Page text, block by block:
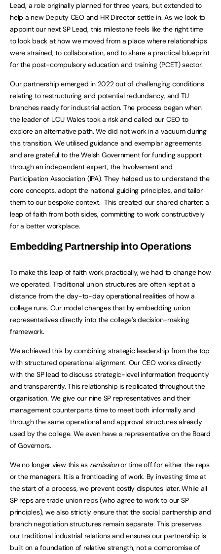
Lead, a role originally planned for three years, but extended to
help a new Deputy CEO and HR Director settle in. As we look to
appoint our next SP Lead, this milestone feels like the right time
to look back at how we moved from a place where relationships
were strained, to collaboration, and to share a practical blueprint
for the post-compulsory education and training (PCET) sector.
Our partnership emerged in 2022 out of challenging conditions
relating to restructuring and potential redundancy, and TU
branches ready for industrial action. The process began when
the leader of UCU Wales took a risk and called our CEO to
explore an alternative path. We did not work in a vacuum during
this transition. We utilised guidance and exemplar agreements
and are grateful to the Welsh Government for funding support
through an independent expert, the Involvement and
Participation Association (IPA). They helped us to understand the
core concepts, adopt the national guiding principles, and tailor
them to our bespoke context. This created our shared charter: a
leap of faith from both sides, committing to work constructively
for a better workplace.
Embedding Partnership into Operations
To make this leap of faith work practically, we had to change how
we operated. Traditional union structures are often kept at a
distance from the day-to-day operational realities of how a
college runs. Our model changes that by embedding union
representatives directly into the college’s decision-making
framework.
We achieved this by combining strategic leadership from the top
with structured operational alignment. Our CEO works directly
with the SP lead to discuss strategic-level information frequently
and transparently. This relationship is replicated throughout the
organisation. We give our nine SP representatives and their
management counterparts time to meet both informally and
through the same operational and approval structures already
used by the college. We even have a representative on the Board
of Governors.
We no longer view this as remissionor time off for either the reps
or the managers. It is a frontloading of work. By investing time at
the start of a process, we prevent costly disputes later. While all
SP reps are trade union reps (who agree to work to our SP
principles), we also strictly ensure that the social partnership and
branch negotiation structures remain separate. This preserves
our traditional industrial relations and ensures our partnership is
built on a foundation of relative strength, not a compromise of